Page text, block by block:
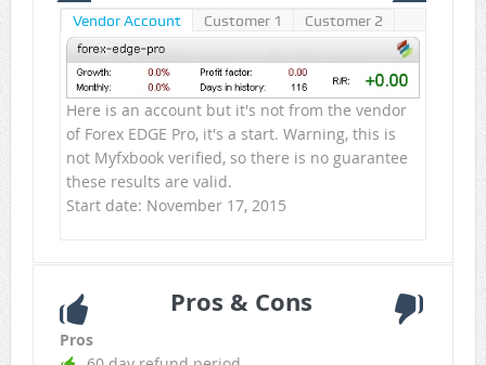
Vendor Account Customer 1 Customer 2
Here is an account but it's not from the vendor
of Forex EDGE Pro, it's a start. Warning, this is
not Myfxbook verified, so there is no guarantee
these results are valid.
Start date: November 17, 2015
Pros & Cons
Pros